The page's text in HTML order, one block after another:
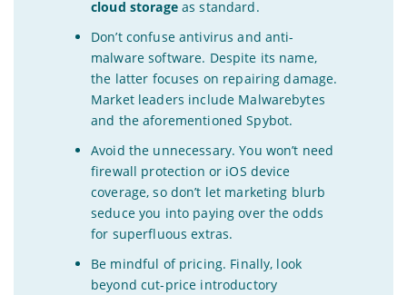
cloud storageas standard.
Don’t confuse antivirus and anti-
malware software. Despite its name,
the latter focuses on repairing damage.
Market leaders include Malwarebytes
and the aforementioned Spybot.
Avoid the unnecessary. You won’t need
firewall protection or iOS device
coverage, so don’t let marketing blurb
seduce you into paying over the odds
for superfluous extras.
Be mindful of pricing. Finally, look
beyond cut-price introductory